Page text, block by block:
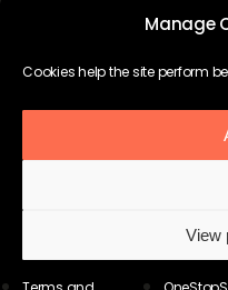
Manage
Cookies help the site perform
View